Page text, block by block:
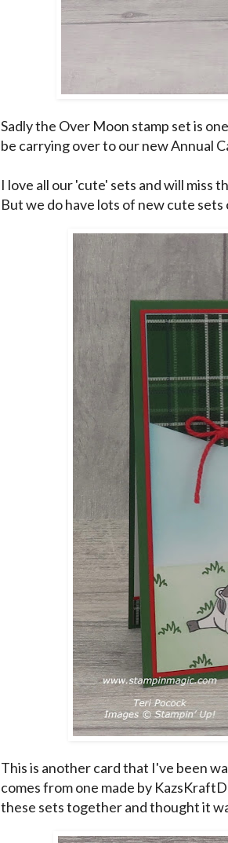
Sadly the Over Moon stamp set is
be carrying over to our new Annual
I love all our 'cute' sets and will miss
But we do have lots of new cute sets
This is another card that I've been
comes from one made by
these sets together and thought it